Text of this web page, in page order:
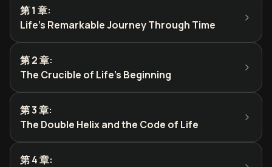
第 1 章:
Life's Remarkable Journey Through Time
第 2 章:
The Crucible of Life's Beginning
第 3 章:
The Double Helix and the Code of Life
第 4 章: